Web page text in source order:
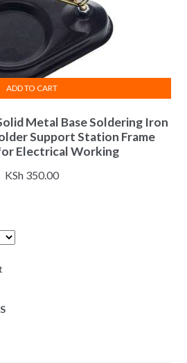
Metal Base Soldering Iron
Support Station Frame
Electrical Working
KSh 350.00
ADD TO CART